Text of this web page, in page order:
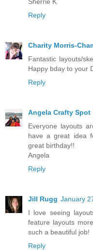
Reply
Charity Morris-
Fantastic layouts/
Happy bday to your
Reply
Angela Crafty Spot
Everyone layouts
have a great idea
great birthday!!
Angela
Reply
Jill Rugg January
I love seeing
feature layouts
such a beautiful job!
Reply